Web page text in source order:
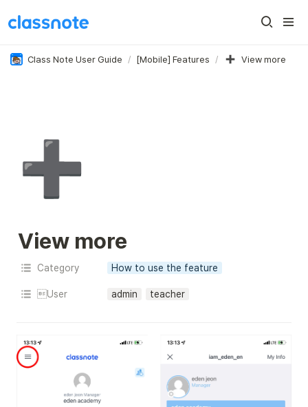
Class Note User Guide / [Mobile] Features / View more
➕
View more
Category How to use the feature
User admin teacher